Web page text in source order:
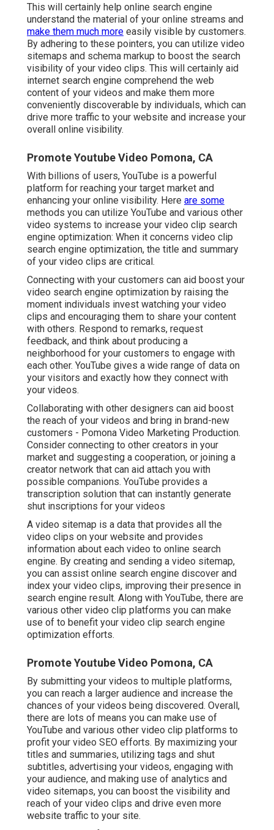
This will certainly help online search engine
understand the material of your online streams and
make them much more easily visible by customers.
By adhering to these pointers, you can utilize video
sitemaps and schema markup to boost the search
visibility of your video clips. This will certainly aid
internet search engine comprehend the web
content of your videos and make them more
conveniently discoverable by individuals, which can
drive more traffic to your website and increase your
overall online visibility.
Promote Youtube Video Pomona, CA
With billions of users, YouTube is a powerful
platform for reaching your target market and
enhancing your online visibility. Here are some
methods you can utilize YouTube and various other
video systems to increase your video clip search
engine optimization: When it concerns video clip
search engine optimization, the title and summary
of your video clips are critical.
Connecting with your customers can aid boost your
video search engine optimization by raising the
moment individuals invest watching your video
clips and encouraging them to share your content
with others. Respond to remarks, request
feedback, and think about producing a
neighborhood for your customers to engage with
each other. YouTube gives a wide range of data on
your visitors and exactly how they connect with
your videos.
Collaborating with other designers can aid boost
the reach of your videos and bring in brand-new
customers - Pomona Video Marketing Production.
Consider connecting to other creators in your
market and suggesting a cooperation, or joining a
creator network that can aid attach you with
possible companions. YouTube provides a
transcription solution that can instantly generate
shut inscriptions for your videos
A video sitemap is a data that provides all the
video clips on your website and provides
information about each video to online search
engine. By creating and sending a video sitemap,
you can assist online search engine discover and
index your video clips, improving their presence in
search engine result. Along with YouTube, there are
various other video clip platforms you can make
use of to benefit your video clip search engine
optimization efforts.
Promote Youtube Video Pomona, CA
By submitting your videos to multiple platforms,
you can reach a larger audience and increase the
chances of your videos being discovered. Overall,
there are lots of means you can make use of
YouTube and various other video clip platforms to
profit your video SEO efforts. By maximizing your
titles and summaries, utilizing tags and shut
subtitles, advertising your videos, engaging with
your audience, and making use of analytics and
video sitemaps, you can boost the visibility and
reach of your video clips and drive even more
website traffic to your site.